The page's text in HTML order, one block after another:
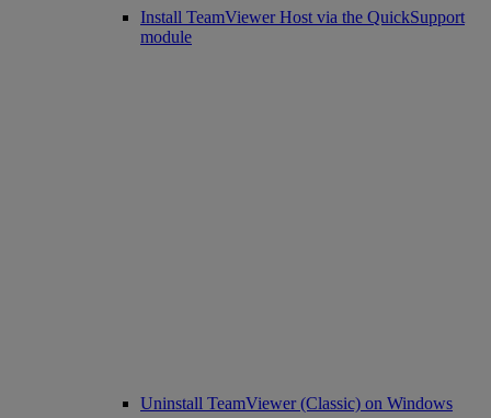
Install TeamViewer Host via the QuickSupport
module
Uninstall TeamViewer (Classic) on Windows